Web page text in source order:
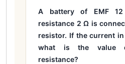
A battery of EMF
resistance 2 Ω is
resistor. If the current
what is the value
resistance?